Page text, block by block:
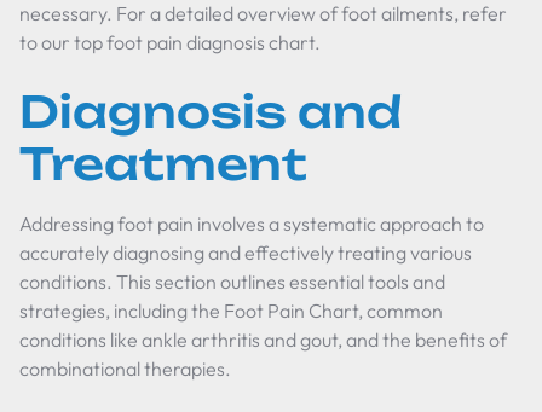
necessary. For a detailed overview of foot ailments, refer
to our top foot pain diagnosis chart.
Diagnosis and
Treatment
Addressing foot pain involves a systematic approach to
accurately diagnosing and effectively treating various
conditions. This section outlines essential tools and
strategies, including the Foot Pain Chart, common
conditions like ankle arthritis and gout, and the benefits of
combinational therapies.